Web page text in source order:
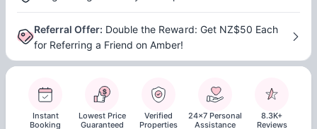
Referral Offer: Double the Reward: Get NZ$50 Each
for Referring a Friend on Amber!
Instant
Booking
Lowest Price
Guaranteed
Verified
Properties
24x7 Personal
Assistance
8.3K+
Reviews